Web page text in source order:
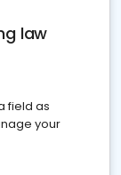
law
field as
your